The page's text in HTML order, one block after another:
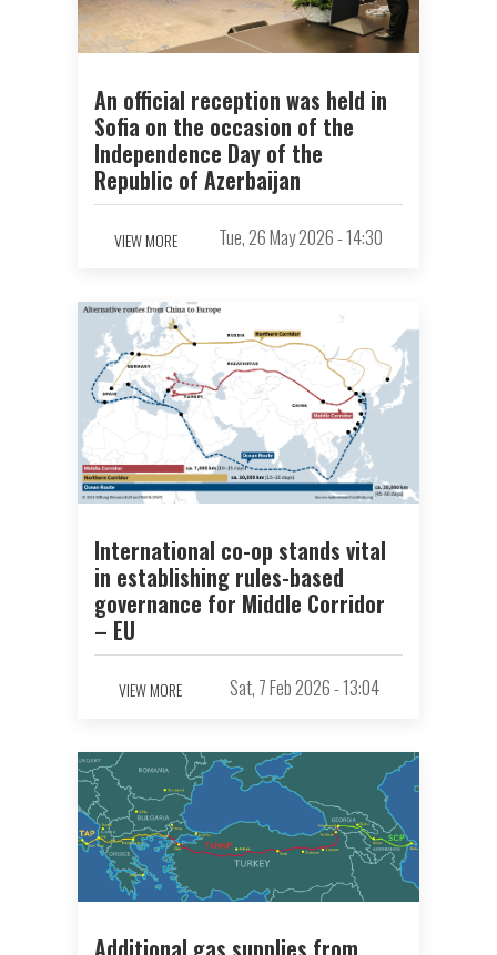
An official reception was held in
Sofia on the occasion of the
Independence Day of the
Republic of Azerbaijan
VIEW MORE Tue, 26 May 2026 - 14:30
International co-op stands vital
in establishing rules-based
governance for Middle Corridor
– EU
VIEW MORE Sat, 7 Feb 2026 - 13:04
Additional gas supplies from